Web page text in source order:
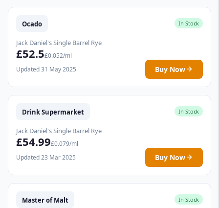
Ocado In Stock
Jack Daniel's Single Barrel Rye
£52.5£0.052/ml
Updated 31 May 2025
Buy Now
Drink Supermarket In Stock
Jack Daniel's Single Barrel Rye
£54.99£0.079/ml
Updated 23 Mar 2025
Buy Now
Master of Malt In Stock